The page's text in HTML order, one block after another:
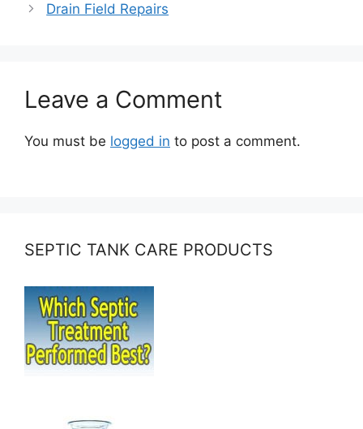
Drain Field Repairs
Leave a Comment
You must be logged in to post a comment.
SEPTIC TANK CARE PRODUCTS